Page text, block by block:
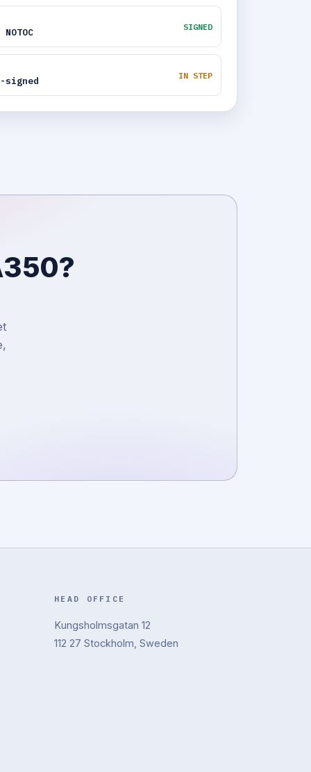
SIGNED
signed IN STEP
HEAD OFFICE
Kungsholmsgatan 12
112 27 Stockholm, Sweden